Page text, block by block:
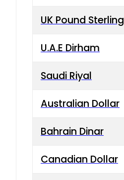
UK Pound Sterling
U.A.E Dirham
Saudi Riyal
Australian Dollar
Bahrain Dinar
Canadian Dollar